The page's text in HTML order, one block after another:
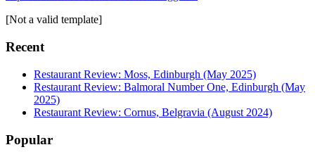
[Not a valid template]
Recent
Restaurant Review: Moss, Edinburgh (May 2025)
Restaurant Review: Balmoral Number One, Edinburgh (May
2025)
Restaurant Review: Cornus, Belgravia (August 2024)
Popular